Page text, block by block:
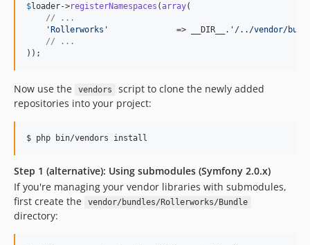
$loader->registerNamespaces (array(
// ...
'Rollerworks'
              => __DIR__.
'/../vendor/
// ...
));
Now use the vendors
script to clone the newly added
repositories into your project:
$ php bin/vendors install
Step 1 (alternative): Using submodules (Symfony 2.0.x)
If you're managing your vendor libraries with submodules,
first create the
vendor/bundles/Rollerworks/Bundle
directory: